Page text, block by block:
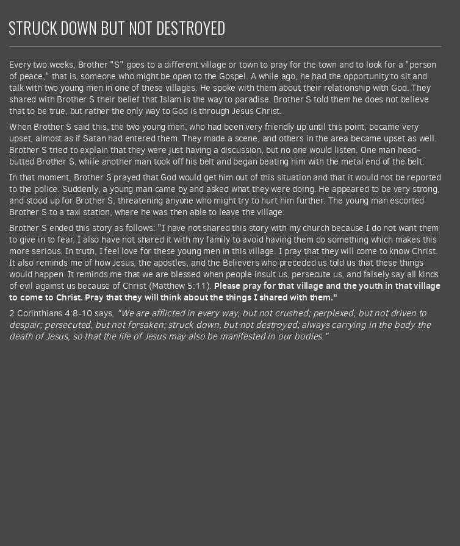
STRUCK DOWN BUT NOT DESTROYED
Every two weeks, Brother "S" goes to a different village or town to pray for the town and to look for a "person
of peace," that is, someone who might be open to the Gospel. A while ago, he had the opportunity to sit and
talk with two young men in one of these villages. He spoke with them about their relationship with God. They
shared with Brother S their belief that Islam is the way to paradise. Brother S told them he does not believe
that to be true, but rather the only way to God is through Jesus Christ.
When Brother S said this, the two young men, who had been very friendly up until this point, became very
upset, almost as if Satan had entered them. They made a scene, and others in the area became upset as well.
Brother S tried to explain that they were just having a discussion, but no one would listen. One man head-
butted Brother S, while another man took off his belt and began beating him with the metal end of the belt.
In that moment, Brother S prayed that God would get him out of this situation and that it would not be reported
to the police. Suddenly, a young man came by and asked what they were doing. He appeared to be very strong,
and stood up for Brother S, threatening anyone who might try to hurt him further. The young man escorted
Brother S to a taxi station, where he was then able to leave the village.
Brother S ended this story as follows: "I have not shared this story with my church because I do not want them
to give in to fear. I also have not shared it with my family to avoid having them do something which makes this
more serious. In truth, I feel love for these young men in this village. I pray that they will come to know Christ.
It also reminds me of how Jesus, the apostles, and the Believers who preceded us told us that these things
would happen. It reminds me that we are blessed when people insult us, persecute us, and falsely say all kinds
of evil against us because of Christ (Matthew 5:11). Please pray for that village and the youth in that village
to come to Christ. Pray that they will think about the things I shared with them."
2 Corinthians 4:8-10 says, "We are afflicted in every way, but not crushed; perplexed, but not driven to
despair; persecuted, but not forsaken; struck down, but not destroyed; always carrying in the body the
death of Jesus, so that the life of Jesus may also be manifested in our bodies."